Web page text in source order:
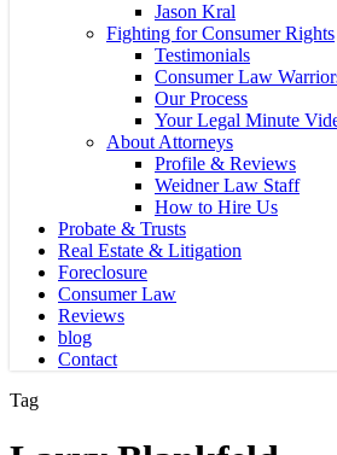
Jason Kral
Fighting for Consumer Rights
Testimonials
Consumer Law
Our Process
Your Legal Minute
About Attorneys
Profile & Reviews
Weidner Law Staff
How to Hire Us
Probate & Trusts
Real Estate & Litigation
Foreclosure
Consumer Law
Reviews
blog
Contact
Tag